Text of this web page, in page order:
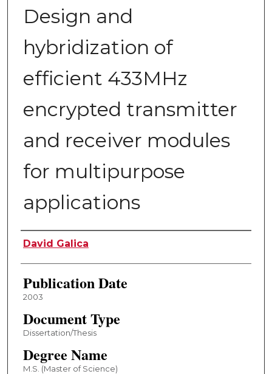
Design and
hybridization of
efficient 433MHz
encrypted transmitter
and receiver modules
for multipurpose
applications
Author
David Galica
Publication Date
2003
Document Type
Dissertation/Thesis
Degree Name
M.S. (Master of Science)